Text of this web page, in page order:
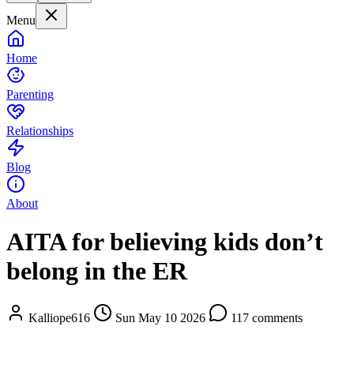
Menu
Home
Parenting
Relationships
Blog
About
AITA for believing kids don’t
belong in the ER
Kalliope616 Sun May 10 2026 117 comments